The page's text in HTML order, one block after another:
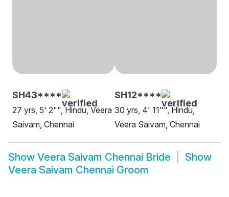
SH43****
27 yrs, 5' 2"", Hindu, Veera
Saivam, Chennai
SH12****
30 yrs, 4' 11"", Hindu,
Veera Saivam, Chennai
Show Veera Saivam Chennai Bride
Show
Veera Saivam Chennai Groom